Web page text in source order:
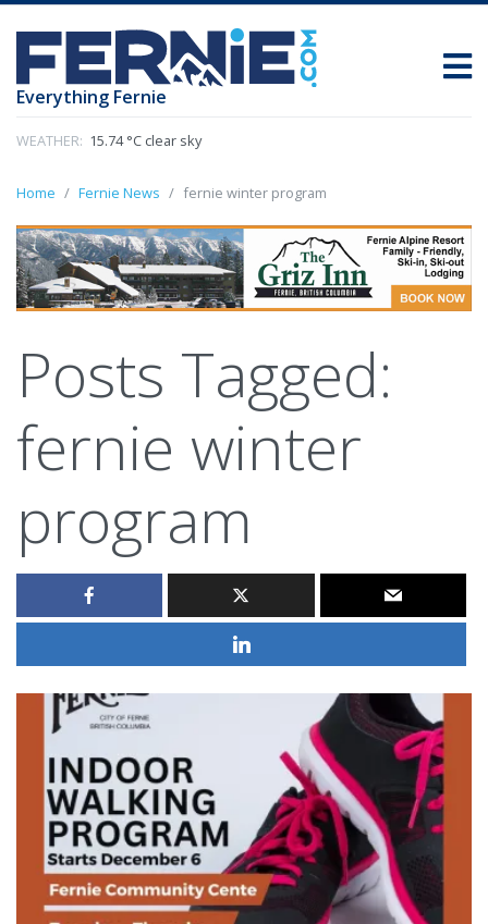
Everything Fernie
WEATHER: 15.74 °C clear sky
Home Fernie News fernie winter program
Posts Tagged:
fernie winter
program